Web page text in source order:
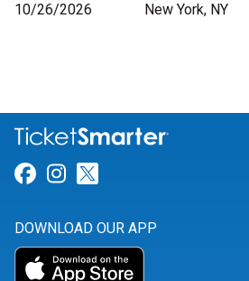
10/26/2026
New York, NY
Link for Facebook
Link for Instagram
DOWNLOAD OUR APP